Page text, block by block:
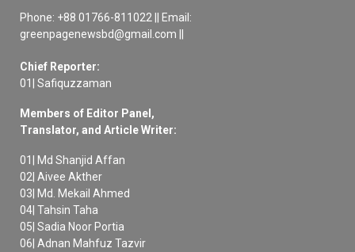
Phone: +88 01766-811022 || Email:
greenpagenewsbd@gmail.com ||
Chief Reporter:
01| Safiquzzaman
Members of Editor Panel,
Translator, and Article Writer:
01| Md Shanjid Affan
02| Aivee Akther
03| Md. Mekail Ahmed
04| Tahsin Taha
05| Sadia Noor Portia
06| Adnan Mahfuz Tazvir